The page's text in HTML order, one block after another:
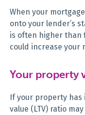
When your
onto your lender’s
is often higher than
could increase your
Your property
If your property has
value (LTV) ratio